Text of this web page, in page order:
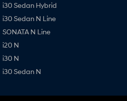
i30 Sedan Hybrid
i30 Sedan N Line
SONATA N Line
i20 N
i30 N
i30 Sedan N